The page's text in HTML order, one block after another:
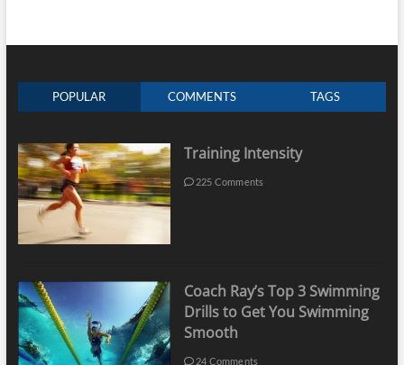
POPULAR COMMENTS TAGS
Training Intensity
225 Comments
Coach Ray’s Top 3 Swimming
Drills to Get You Swimming
Smooth
24 Comments